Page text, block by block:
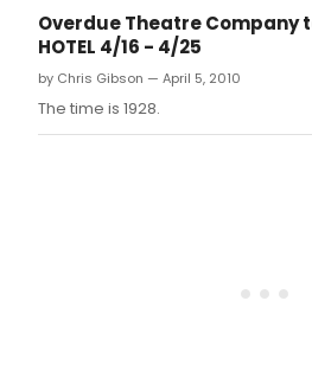
Overdue Theatre Company
HOTEL 4/16 - 4/25
by Chris Gibson — April 5, 2010
The time is 1928.